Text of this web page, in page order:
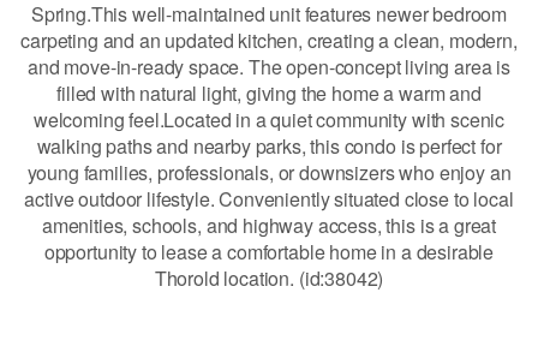
Spring.This well-maintained unit features newer bedroom
carpeting and an updated kitchen, creating a clean, modern,
and move-in-ready space. The open-concept living area is
filled with natural light, giving the home a warm and
welcoming feel.Located in a quiet community with scenic
walking paths and nearby parks, this condo is perfect for
young families, professionals, or downsizers who enjoy an
active outdoor lifestyle. Conveniently situated close to local
amenities, schools, and highway access, this is a great
opportunity to lease a comfortable home in a desirable
Thorold location. (id:38042)